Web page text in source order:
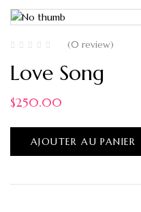
(0 review)
Love Song
$250.00
AJOUTER AU PANIER